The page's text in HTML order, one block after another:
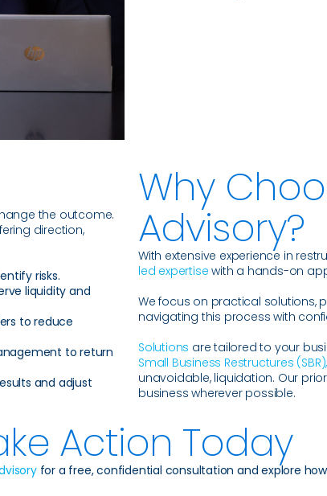
the outcome.
direction,
risks.
liquidity and
to reduce
to return
and adjust
Why
Advisory?
With extensive experience in
led expertise with a hands-on
We focus on practical solutions,
navigating this process with
Solutions are tailored to your
Small Business Restructures (SBR),
unavoidable, liquidation. Our
business wherever possible.
Action Today
for a free, confidential consultation and explore